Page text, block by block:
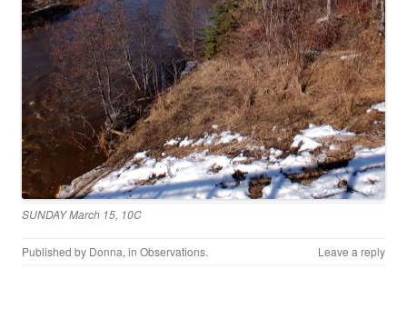
SUNDAY March 15, 10C
Published by Donna, in Observations. Leave a reply